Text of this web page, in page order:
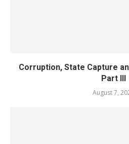
Corruption, State Capture
Part III
August 7,